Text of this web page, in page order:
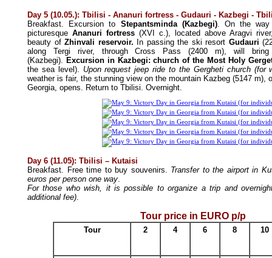
Day 5 (10.05.): Tbilisi - Ananuri fortress - Gudauri - Kazbegi -
Breakfast. Excursion to Stepantsminda (Kazbegi). On the
picturesque Ananuri fortress (XVI c.), located above Aragvi
beauty of Zhinvali reservoir. In passing the ski resort Gudauri
along Tergi river, through Cross Pass (2400 m), will
(Kazbegi). Excursion in Kazbegi: church of the Most Holy
the sea level). Upon request jeep ride to the Gergheti church (for
weather is fair, the stunning view on the mountain Kazbeg (5147 m),
Georgia, opens. Return to Tbilisi. Overnight.
Day 6 (11.05): Tbilisi – Kutaisi
Breakfast. Free time to buy souvenirs. Transfer to the airport in
euros per person one way.
For those who wish, it is possible to organize a trip and
additional fee).
Tour price in EURO p/p
Tour 2 4 6 8 10